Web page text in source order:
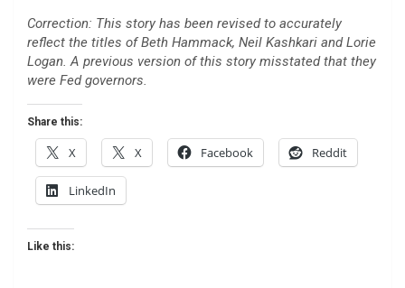
Correction: This story has been revised to accurately
reflect the titles of Beth Hammack, Neil Kashkari and Lorie
Logan. A previous version of this story misstated that they
were Fed governors.
Share this:
X X Facebook Reddit
LinkedIn
Like this: